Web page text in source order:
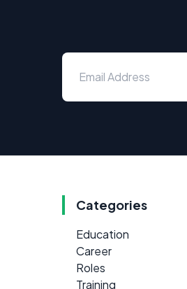
Categories
Education
Career
Roles
Training